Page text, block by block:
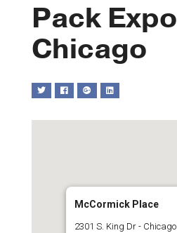
Pack Expo
Chicago
McCormick Place
2301 S. King Dr - Chicago